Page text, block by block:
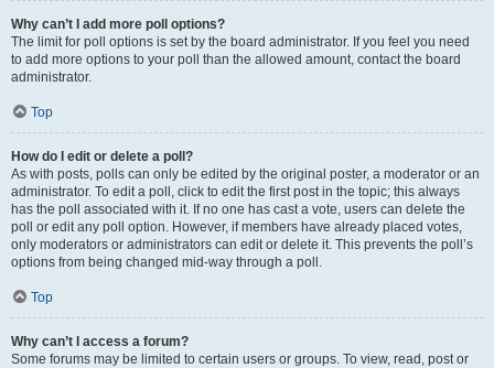
Why can’t I add more poll options?
The limit for poll options is set by the board administrator. If you feel you need
to add more options to your poll than the allowed amount, contact the board
administrator.
Top
How do I edit or delete a poll?
As with posts, polls can only be edited by the original poster, a moderator or an
administrator. To edit a poll, click to edit the first post in the topic; this always
has the poll associated with it. If no one has cast a vote, users can delete the
poll or edit any poll option. However, if members have already placed votes,
only moderators or administrators can edit or delete it. This prevents the poll’s
options from being changed mid-way through a poll.
Top
Why can’t I access a forum?
Some forums may be limited to certain users or groups. To view, read, post or